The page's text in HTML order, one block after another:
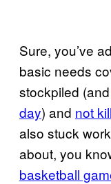
Sure, you’ve
basic needs
stockpiled (and
day) and not
also stuck
about, you
basketball